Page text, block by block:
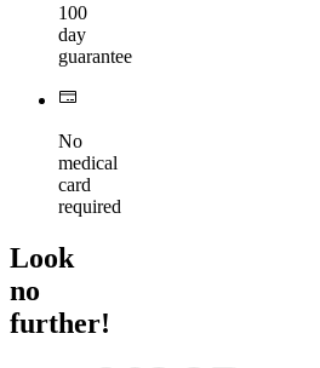
100
day
guarantee
No
medical
card
required
Look
no
further!